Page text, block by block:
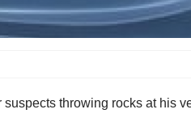
throwing rocks at his